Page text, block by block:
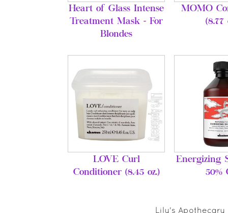
Heart of Glass Intense
Treatment Mask - For
Blondes
MOMO
(8.77
LOVE Curl
Conditioner (8.45 oz.)
Energizing
50%
Lily's